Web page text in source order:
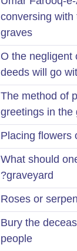
conversing
graves
O the negligent
deeds will go
The method of
greetings in the
Placing flowers
What should
graveyard?
Bury the
people